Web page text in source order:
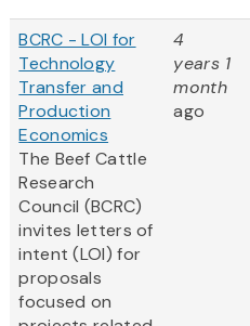
BCRC - LOI for
Technology
Transfer and
Production
Economics
The Beef Cattle
Research
Council (BCRC)
invites letters of
intent (LOI) for
proposals
focused on
4
years 1
month
ago